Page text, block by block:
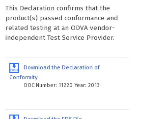
This Declaration confirms that the
product(s) passed conformance and
related testing at an ODVA vendor-
independent Test Service Provider.
Download the Declaration of
Conformity
DOC Number: 11220 Year: 2013